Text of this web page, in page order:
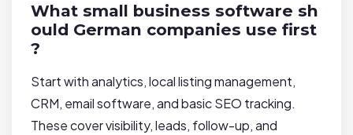
What small business software sh
ould German companies use first
?
Start with analytics, local listing management,
CRM, email software, and basic SEO tracking.
These cover visibility, leads, follow-up, and